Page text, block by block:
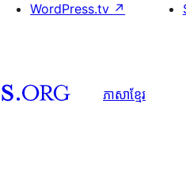
WordPress.tv ↗
ភាសា​ខ្មែរ